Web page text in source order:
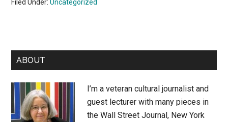
Filed Under:Uncategorized
Primary
Sidebar
ABOUT
I’m a veteran cultural journalist and
guest lecturer with many pieces in
the Wall Street Journal, New York